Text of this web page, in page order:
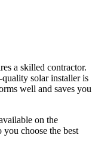
a skilled contractor.
solar installer is
well and saves you
on the
choose the best